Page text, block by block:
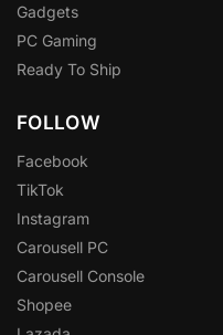
Gadgets
PC Gaming
Ready To Ship
FOLLOW
Facebook
TikTok
Instagram
Carousell PC
Carousell Console
Shopee